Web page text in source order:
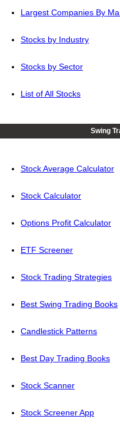
Largest Companies By
Stocks by Industry
Stocks by Sector
List of All Stocks
Swing
Stock Average Calculator
Stock Calculator
Options Profit Calculator
ETF Screener
Stock Trading Strategies
Best Swing Trading Books
Candlestick Patterns
Best Day Trading Books
Stock Scanner
Stock Screener App